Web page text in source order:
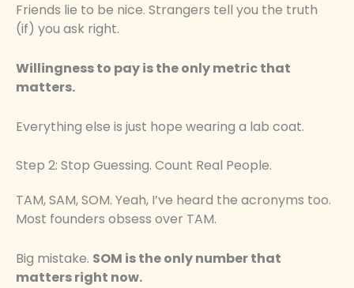
Friends lie to be nice. Strangers tell you the truth
(if) you ask right.
Willingness to pay is the only metric that
matters.
Everything else is just hope wearing a lab coat.
Step 2: Stop Guessing. Count Real People.
TAM, SAM, SOM. Yeah, I’ve heard the acronyms too.
Most founders obsess over TAM.
Big mistake. SOM is the only number that
matters right now.